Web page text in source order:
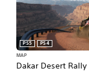
Dakar Desert Rally
PS5
PS4
MAP